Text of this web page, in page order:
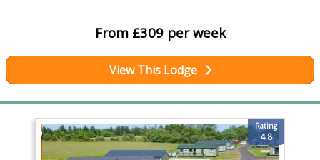
From £309 per week
View This Lodge
Rating
4.8